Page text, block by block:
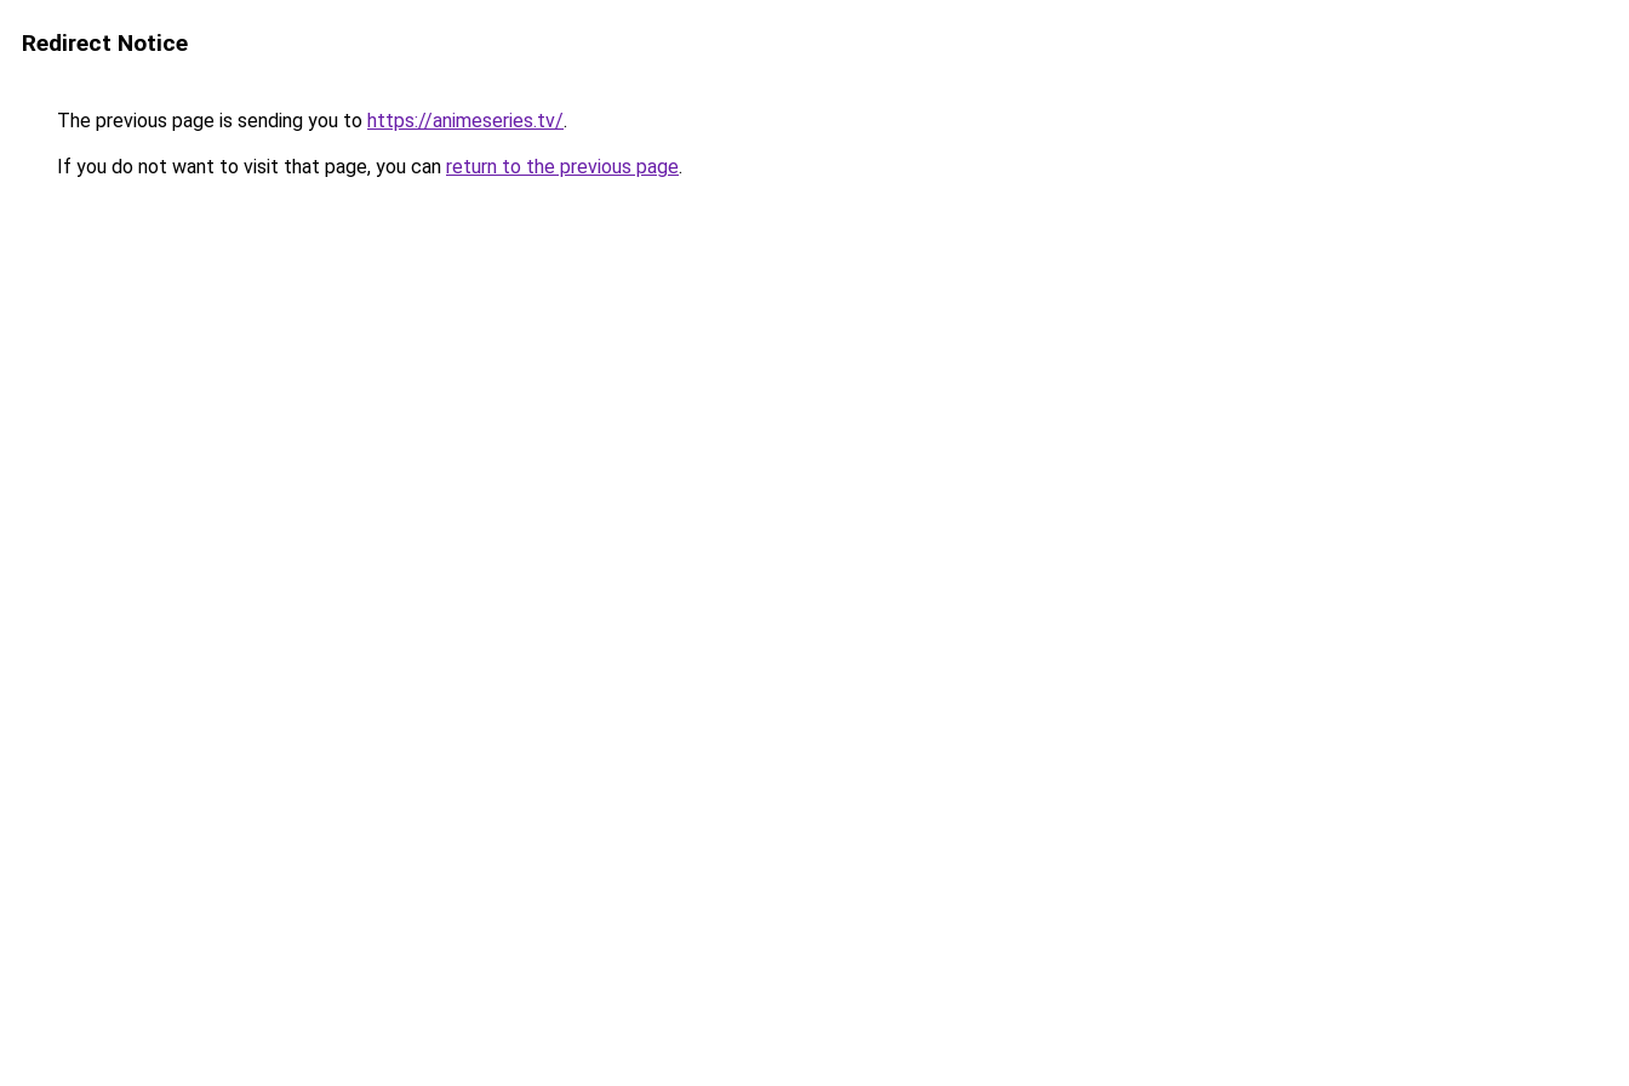
Redirect Notice
The previous page is sending you to https://animeseries.tv/.
If you do not want to visit that page, you can return to the previous page.